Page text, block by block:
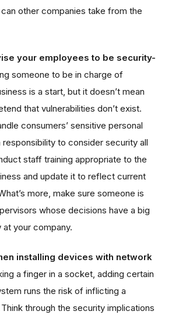
can other companies take from the
your employees to be security-
someone to be in charge of
is a start, but it doesn’t mean
that vulnerabilities don’t exist.
consumers’ sensitive personal
responsibility to consider security all
staff training appropriate to the
and update it to reflect current
more, make sure someone is
whose decisions have a big
your company.
installing devices with network
a finger in a socket, adding certain
runs the risk of inflicting a
through the security implications